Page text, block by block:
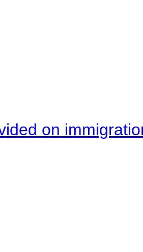
on